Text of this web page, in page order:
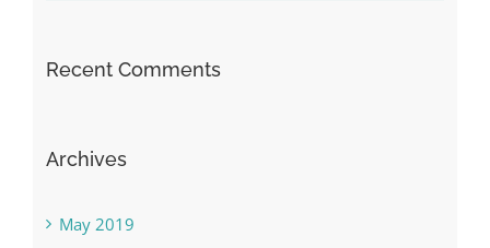
Recent Comments
Archives
May 2019